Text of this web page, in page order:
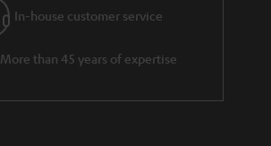
In-house customer service
More than 45 years of expertise